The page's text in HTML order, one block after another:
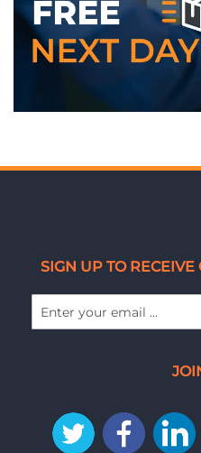
SIGN UP TO